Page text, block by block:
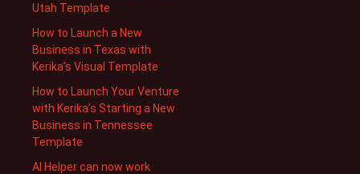
Utah Template
How to Launch a New
Business in Texas with
Kerika’s Visual Template
How to Launch Your Venture
with Kerika’s Starting a New
Business in Tennessee
Template
AI Helper can now work